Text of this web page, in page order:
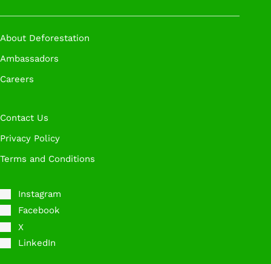
About Deforestation
Ambassadors
Careers
Contact Us
Privacy Policy
Terms and Conditions
Instagram
Facebook
X
LinkedIn